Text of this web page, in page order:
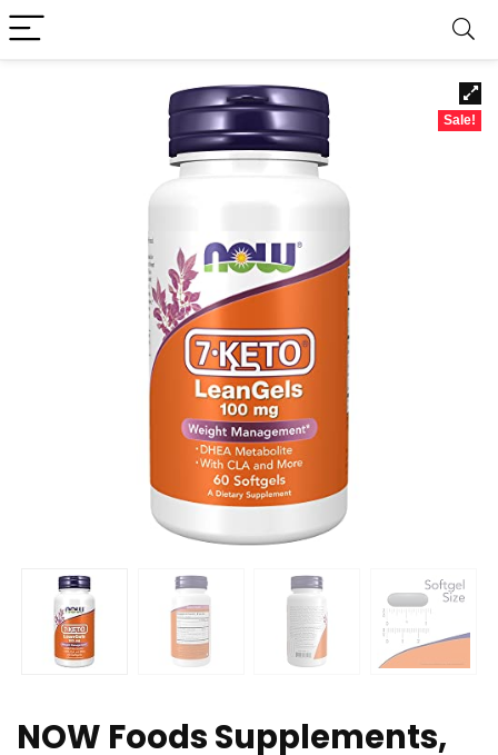
Sale!
NOW Foods Supplements,